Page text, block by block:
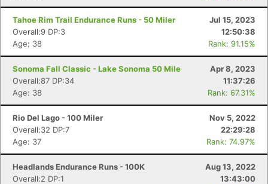
Tahoe Rim Trail Endurance Runs - 50 Miler
Jul 15, 2023
Overall:9 DP:3
12:50:38
Age: 38
Rank: 91.15%
Sonoma Fall Classic - Lake Sonoma 50 Mile
Apr 8, 2023
Overall:87 DP:34
11:37:26
Age: 38
Rank: 67.31%
Rio Del Lago - 100 Miler
Nov 5, 2022
Overall:32 DP:7
22:29:28
Age: 37
Rank: 74.97%
Headlands Endurance Runs - 100K
Aug 13, 2022
Overall:2 DP:1
13:43:00